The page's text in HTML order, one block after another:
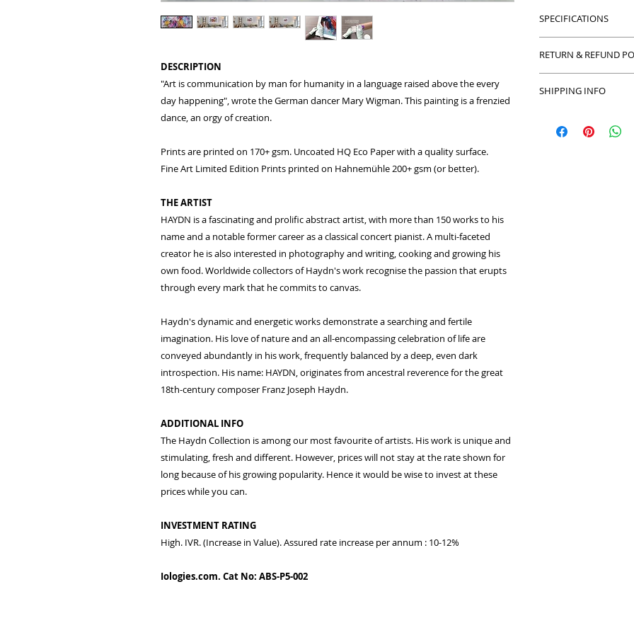
DESCRIPTION
"Art is communication by man for humanity in a language raised above the every
day happening", wrote the German dancer Mary Wigman. This painting is a frenzied
dance, an orgy of creation.
Prints are printed on 170+ gsm. Uncoated HQ Eco Paper with a quality surface.
Fine Art Limited Edition Prints printed on Hahnemühle 200+ gsm (or better).
THE ARTIST
HAYDN is a fascinating and prolific abstract artist, with more than 150 works to his
name and a notable former career as a classical concert pianist. A multi-faceted
creator he is also interested in photography and writing, cooking and growing his
own food. Worldwide collectors of Haydn's work recognise the passion that erupts
through every mark that he commits to canvas.
Haydn's dynamic and energetic works demonstrate a searching and fertile
imagination. His love of nature and an all-encompassing celebration of life are
conveyed abundantly in his work, frequently balanced by a deep, even dark
introspection. His name: HAYDN, originates from ancestral reverence for the great
18th-century composer Franz Joseph Haydn.
ADDITIONAL INFO
The Haydn Collection is among our most favourite of artists. His work is unique and
stimulating, fresh and different. However, prices will not stay at the rate shown for
long because of his growing popularity. Hence it would be wise to invest at these
prices while you can.
INVESTMENT RATING
High. IVR. (Increase in Value). Assured rate increase per annum : 10-12%
Iologies.com. Cat No: ABS-P5-002
SPECIFICATIONS
40 x 30 cm
Prints: 170 gsm.
Limited Edition :
RETURN & REFUND
with your purchase
in the exact
packaging. We
SHIPPING INFO
number of